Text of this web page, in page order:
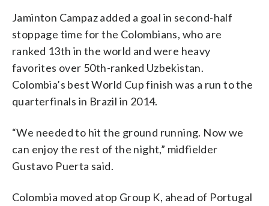
Jaminton Campaz added a goal in second-half
stoppage time for the Colombians, who are
ranked 13th in the world and were heavy
favorites over 50th-ranked Uzbekistan.
Colombia’s best World Cup finish was a run to the
quarterfinals in Brazil in 2014.
“We needed to hit the ground running. Now we
can enjoy the rest of the night,” midfielder
Gustavo Puerta said.
Colombia moved atop Group K, ahead of Portugal